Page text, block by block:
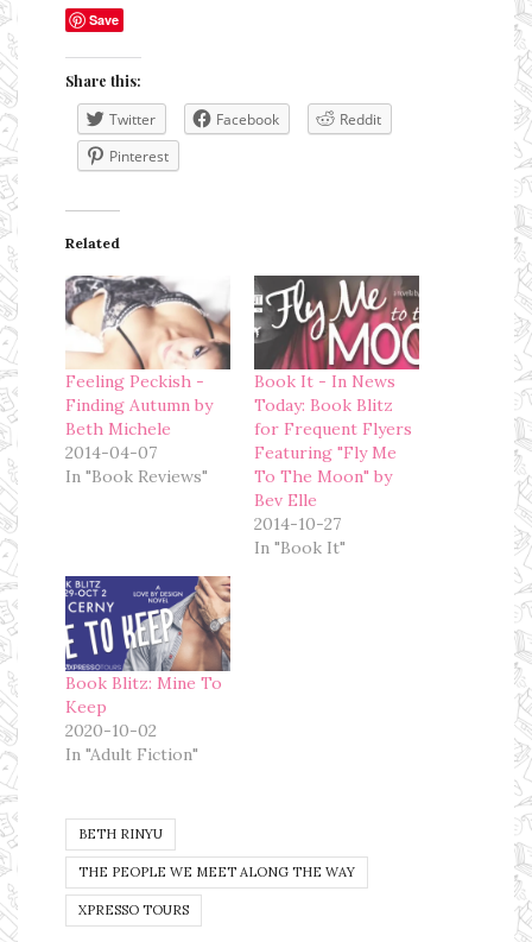
Save
Share this:
Twitter Facebook
Reddit
Pinterest
Related
Feeling Peckish -
Finding Autumn by
Beth Michele
2014-04-07
In "Book Reviews"
Book It - In News
Today: Book Blitz
for Frequent Flyers
Featuring "Fly Me
To The Moon" by
Bev Elle
2014-10-27
In "Book It"
Book Blitz: Mine To
Keep
2020-10-02
In "Adult Fiction"
BETH RINYU
THE PEOPLE WE MEET ALONG THE WAY
XPRESSO TOURS